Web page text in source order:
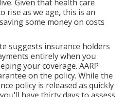
Given that health care
rise as we age, this is an
some money on costs
suggests insurance holders
entirely when you
your coverage. AARP
on the policy. While the
policy is released as quickly